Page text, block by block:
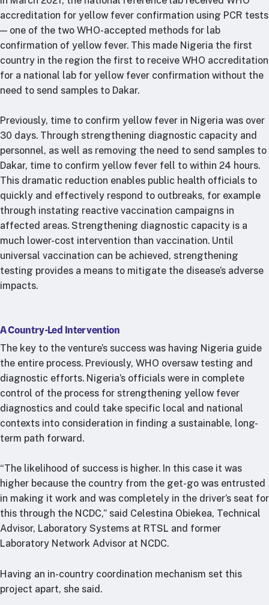
accreditation for yellow fever confirmation using PCR tests
— one of the two WHO-accepted methods for lab
confirmation of yellow fever. This made Nigeria the first
country in the region the first to receive WHO accreditation
for a national lab for yellow fever confirmation without the
need to send samples to Dakar.
Previously, time to confirm yellow fever in Nigeria was over
30 days. Through strengthening diagnostic capacity and
personnel, as well as removing the need to send samples to
Dakar, time to confirm yellow fever fell to within 24 hours.
This dramatic reduction enables public health officials to
quickly and effectively respond to outbreaks, for example
through instating reactive vaccination campaigns in
affected areas. Strengthening diagnostic capacity is a
much lower-cost intervention than vaccination. Until
universal vaccination can be achieved, strengthening
testing provides a means to mitigate the disease’s adverse
impacts.
A Country-Led Intervention
The key to the venture’s success was having Nigeria guide
the entire process. Previously, WHO oversaw testing and
diagnostic efforts. Nigeria’s officials were in complete
control of the process for strengthening yellow fever
diagnostics and could take specific local and national
contexts into consideration in finding a sustainable, long-
term path forward.
“The likelihood of success is higher. In this case it was
higher because the country from the get-go was entrusted
in making it work and was completely in the driver’s seat for
this through the NCDC,” said Celestina Obiekea, Technical
Advisor, Laboratory Systems at RTSL and former
Laboratory Network Advisor at NCDC.
Having an in-country coordination mechanism set this
project apart, she said.